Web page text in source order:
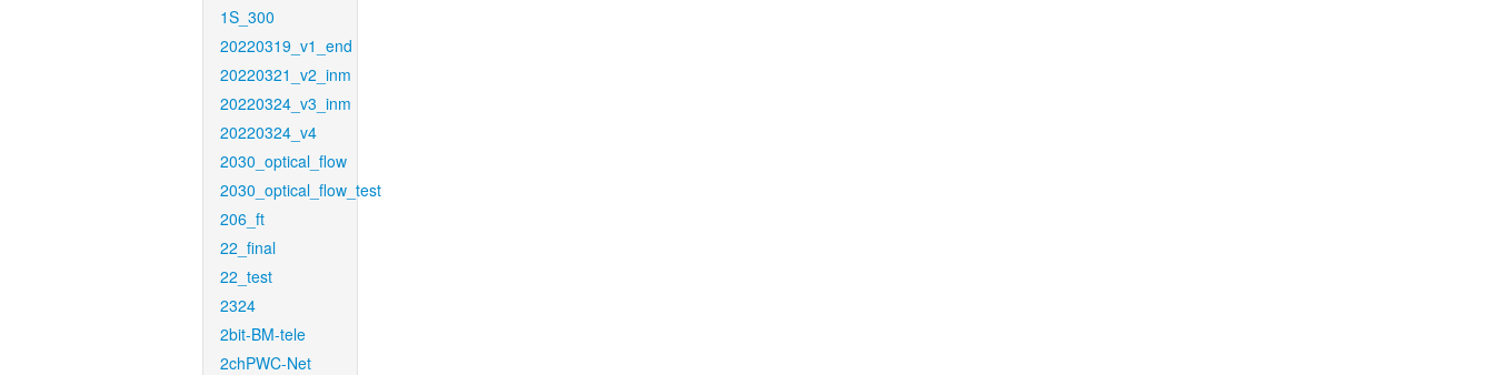
1S_300
20220319_v1_end
20220321_v2_inm
20220324_v3_inm
20220324_v4
2030_optical_flow
2030_optical_flow_test
206_ft
22_final
22_test
2324
2bit-BM-tele
2chPWC-Net